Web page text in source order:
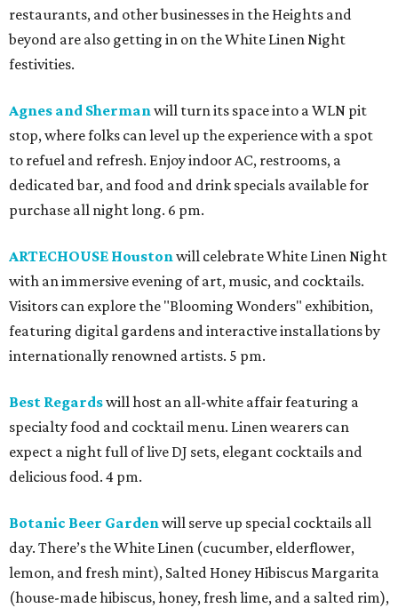
restaurants, and other businesses in the Heights and
beyond are also getting in on the White Linen Night
festivities.
Agnes and Shermanwill turn its space into a WLN pit
stop, where folks can level up the experience with a spot
to refuel and refresh. Enjoy indoor AC, restrooms, a
dedicated bar, and food and drink specials available for
purchase all night long. 6 pm.
ARTECHOUSE Houstonwill celebrate White Linen Night
with an immersive evening of art, music, and cocktails.
Visitors can explore the "Blooming Wonders" exhibition,
featuring digital gardens and interactive installations by
internationally renowned artists. 5 pm.
Best Regardswill host an all-white affair featuring a
specialty food and cocktail menu. Linen wearers can
expect a night full of live DJ sets, elegant cocktails and
delicious food. 4 pm.
Botanic Beer Gardenwill serve up special cocktails all
day. There’s the White Linen (cucumber, elderflower,
lemon, and fresh mint), Salted Honey Hibiscus Margarita
(house-made hibiscus, honey, fresh lime, and a salted rim),